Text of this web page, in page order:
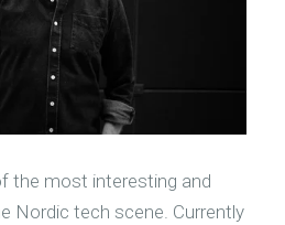
the most interesting and
Nordic tech scene. Currently